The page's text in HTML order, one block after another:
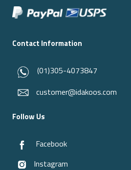
Contact Information
(01)305-4073847
customer@idakoos.com
Follow Us
Facebook
Instagram